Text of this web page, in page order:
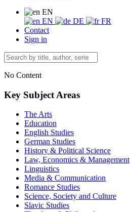
EN
EN
DE
FR
Contact
Sign in
No Content
Key Subject Areas
The Arts
Education
English Studies
German Studies
History & Political Science
Law, Economics & Management
Linguistics
Media & Communication
Romance Studies
Science, Society and Culture
Slavic Studies